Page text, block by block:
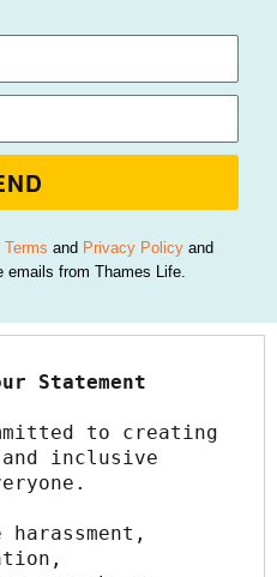
Terms and Privacy Policy and
emails from Thames Life.
Statement
to creating
inclusive